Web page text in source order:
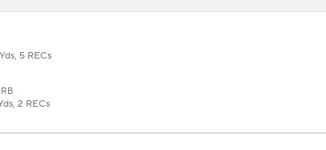
5 RECs
2 RECs